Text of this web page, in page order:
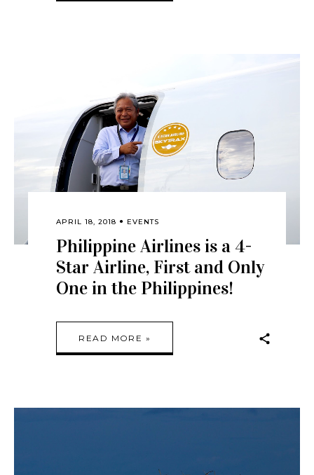
APRIL 18, 2018 EVENTS
Philippine Airlines is a 4-
Star Airline, First and Only
One in the Philippines!
READ MORE »